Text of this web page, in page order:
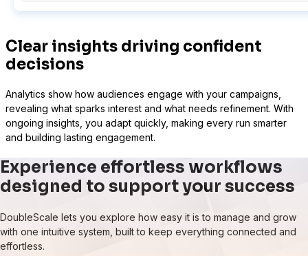
Clear insights driving confident
decisions
Analytics show how audiences engage with your campaigns,
revealing what sparks interest and what needs refinement. With
ongoing insights, you adapt quickly, making every run smarter
and building lasting engagement.
Experience effortless workflows
designed to support your success
DoubleScale lets you explore how easy it is to manage and grow
with one intuitive system, built to keep everything connected and
effortless.